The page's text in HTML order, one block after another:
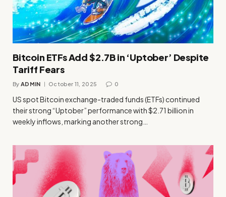
Bitcoin ETFs Add $2.7B in ‘Uptober’ Despite
Tariff Fears
By ADMIN October 11, 2025 0
US spot Bitcoin exchange-traded funds (ETFs) continued
their strong “Uptober” performance with $2.71 billion in
weekly inflows, marking another strong…